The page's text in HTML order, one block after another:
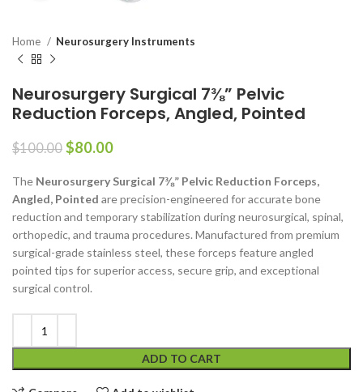
Home Neurosurgery Instruments
Neurosurgery Surgical 7⅜” Pelvic
Reduction Forceps, Angled, Pointed
$100.00 $80.00
The Neurosurgery Surgical 7⅜” Pelvic Reduction Forceps,
Angled, Pointed are precision-engineered for accurate bone
reduction and temporary stabilization during neurosurgical, spinal,
orthopedic, and trauma procedures. Manufactured from premium
surgical-grade stainless steel, these forceps feature angled
pointed tips for superior access, secure grip, and exceptional
surgical control.
ADD TO CART